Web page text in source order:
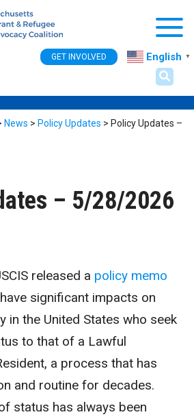
GET INVOLVED English ▼
News > Policy Updates > Policy Updates –
– 5/28/2026
released a policy memo
significant impacts on
in the United States who seek
to that of a Lawful
a process that has
and routine for decades.
status has always been